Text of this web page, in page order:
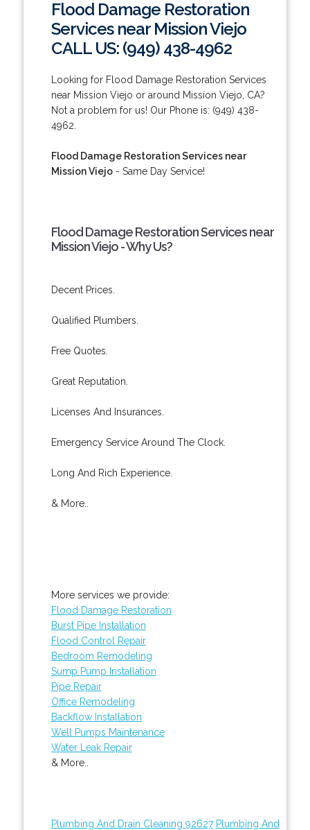
Flood Damage Restoration
Services near Mission Viejo
CALL US: (949) 438-4962
Looking for Flood Damage Restoration Services
near Mission Viejo or around Mission Viejo, CA?
Not a problem for us! Our Phone is: (949) 438-
4962.
Flood Damage Restoration Services near
Mission Viejo- Same Day Service!
Flood Damage Restoration Services near
Mission Viejo - Why Us?
Decent Prices.
Qualified Plumbers.
Free Quotes.
Great Reputation.
Licenses And Insurances.
Emergency Service Around The Clock.
Long And Rich Experience.
& More..
More services we provide:
Flood Damage Restoration
Burst Pipe Installation
Flood Control Repair
Bedroom Remodeling
Sump Pump Installation
Pipe Repair
Office Remodeling
Backflow Installation
Well Pumps Maintenance
Water Leak Repair
& More..
Plumbing And Drain Cleaning 92627 Plumbing And